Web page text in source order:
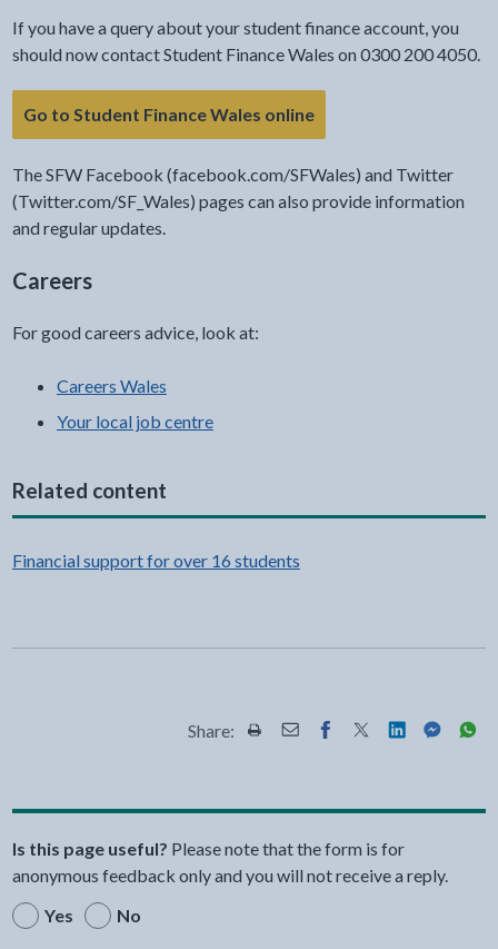
If you have a query about your student finance account, you
should now contact Student Finance Wales on 0300 200 4050.
Go to Student Finance Wales online
The SFW Facebook (facebook.com/SFWales) and Twitter
(Twitter.com/SF_Wales) pages can also provide information
and regular updates.
Careers
For good careers advice, look at:
Careers Wales
Your local job centre
Related content
Financial support for over 16 students
Share: Share this page by Print
Share this page by Email
Share this page on
Share this page
Share this
Share
Is this page useful? Please note that the form is for
anonymous feedback only and you will not receive a reply.
Yes
No